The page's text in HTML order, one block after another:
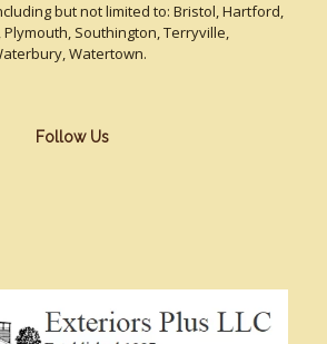
but not limited to: Bristol, Hartford,
Southington, Terryville,
Watertown.
Follow Us